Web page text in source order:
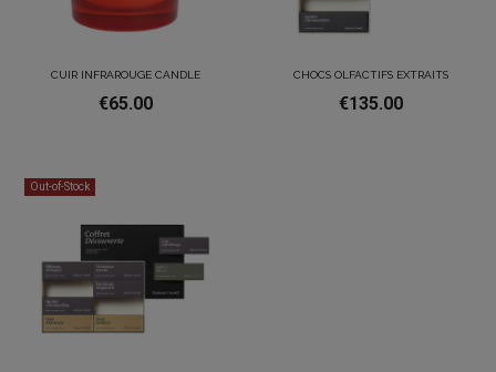
CUIR INFRAROUGE CANDLE
€65.00
CHOCS OLFACTIFS EXTRAITS
€135.00
Out-of-Stock